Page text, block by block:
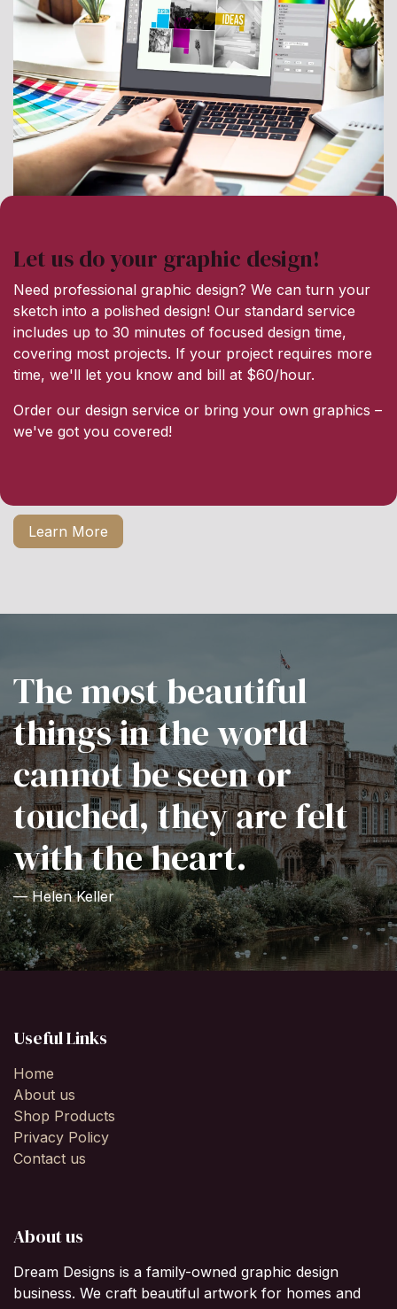
Let us do your graphic design!
Need professional graphic design? We can turn your
sketch into a polished design! Our standard service
includes up to 30 minutes of focused design time,
covering most projects. If your project requires more
time, we'll let you know and bill at $60/hour.
Order our design service or bring your own graphics –
we've got you covered!
Learn More
The most beautiful
things in the world
cannot be seen or
touched, they are felt
with the heart.
— Helen Keller
Useful Links
Home
About us
Shop Products
Privacy Policy
Contact us
About us
Dream Designs is a family-owned graphic design
business. We craft beautiful artwork for homes and